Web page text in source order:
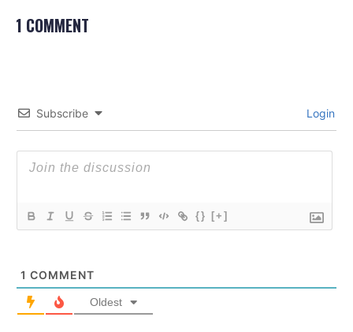
1 COMMENT
Subscribe Login
{} [+]
1 COMMENT
Oldest